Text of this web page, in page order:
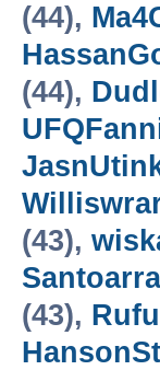
(44),
(44),
(43),
(43),